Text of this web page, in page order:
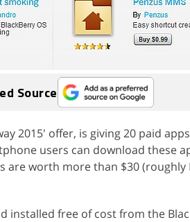
Source
2015' offer, is giving 20 paid
users can download these
are worth more than $30 (roughly
installed free of cost from the